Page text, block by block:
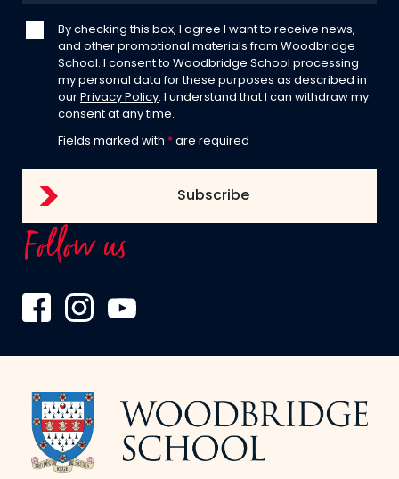
By checking this box, I agree I want to receive news,
and other promotional materials from Woodbridge
School. I consent to Woodbridge School processing
my personal data for these purposes as described in
our Privacy Policy. I understand that I can withdraw my
consent at any time.
Fields marked with * are required
Follow us